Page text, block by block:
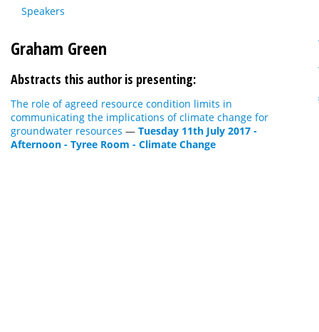
Speakers
Graham Green
Abstracts this author is presenting:
The role of agreed resource condition limits in
communicating the implications of climate change for
groundwater resources — Tuesday 11th July 2017 -
Afternoon - Tyree Room - Climate Change